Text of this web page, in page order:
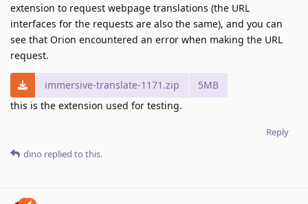
extension to request webpage translations (the URL
interfaces for the requests are also the same), and you can
see that Orion encountered an error when making the URL
request.
immersive-translate-1171.zip
5MB
this is the extension used for testing.
Reply
dino replied to this.